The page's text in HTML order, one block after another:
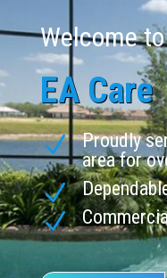
Welcome to
EA Care
N Proudly
area for
N
N